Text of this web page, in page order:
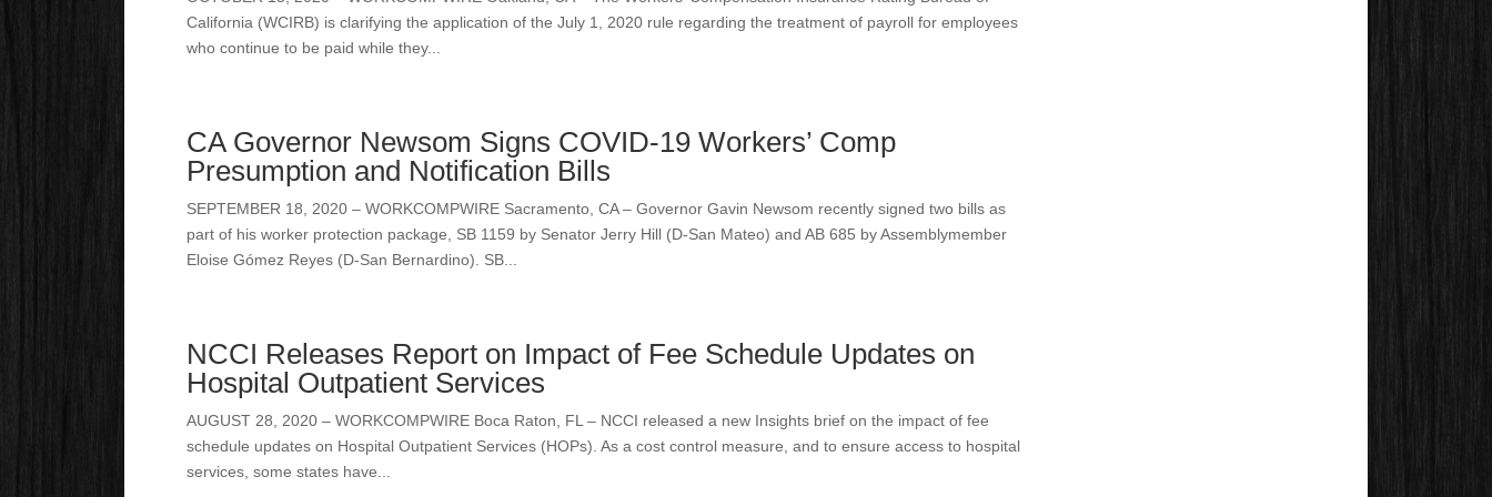
California (WCIRB) is clarifying the application of the July 1, 2020 rule regarding the treatment of payroll for employees
who continue to be paid while they...
CA Governor Newsom Signs COVID-19 Workers’ Comp
Presumption and Notification Bills
SEPTEMBER 18, 2020 – WORKCOMPWIRE Sacramento, CA – Governor Gavin Newsom recently signed two bills as
part of his worker protection package, SB 1159 by Senator Jerry Hill (D-San Mateo) and AB 685 by Assemblymember
Eloise Gómez Reyes (D-San Bernardino). SB...
NCCI Releases Report on Impact of Fee Schedule Updates on
Hospital Outpatient Services
AUGUST 28, 2020 – WORKCOMPWIRE Boca Raton, FL – NCCI released a new Insights brief on the impact of fee
schedule updates on Hospital Outpatient Services (HOPs). As a cost control measure, and to ensure access to hospital
services, some states have...